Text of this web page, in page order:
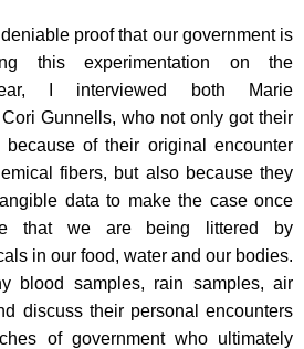
proof that our government is
this experimentation on the
I interviewed both Marie
Gunnells, who not only got their
of their original encounter
fibers, but also because they
data to make the case once
that we are being littered by
in our food, water and our bodies.
blood samples, rain samples, air
discuss their personal encounters
of government who ultimately